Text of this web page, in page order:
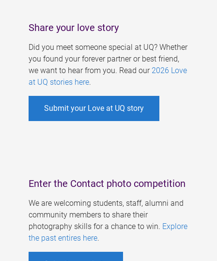
Share your love story
Did you meet someone special at UQ? Whether
you found your forever partner or best friend,
we want to hear from you. Read our 2026 Love
at UQ stories here.
Submit your Love at UQ story
Enter the Contact photo competition
We are welcoming students, staff, alumni and
community members to share their
photography skills for a chance to win. Explore
the past entires here.